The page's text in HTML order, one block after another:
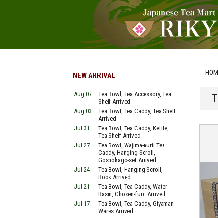
NEW ARRIVAL
Aug 07
Tea Bowl, Tea Accessory, Tea
Shelf Arrived
Aug 03
Tea Bowl, Tea Caddy, Tea Shelf
Arrived
Jul 31
Tea Bowl, Tea Caddy, Kettle,
Tea Shelf Arrived
Jul 27
Tea Bowl, Wajima-nurii Tea
Caddy, Hanging Scroll,
Goshokago-set Arrived
Jul 24
Tea Bowl, Hanging Scroll,
Book Arrived
Jul 21
Tea Bowl, Tea Caddy, Water
Basin, Chosen-furo Arrived
Jul 17
Tea Bowl, Tea Caddy, Giyaman
Wares Arrived